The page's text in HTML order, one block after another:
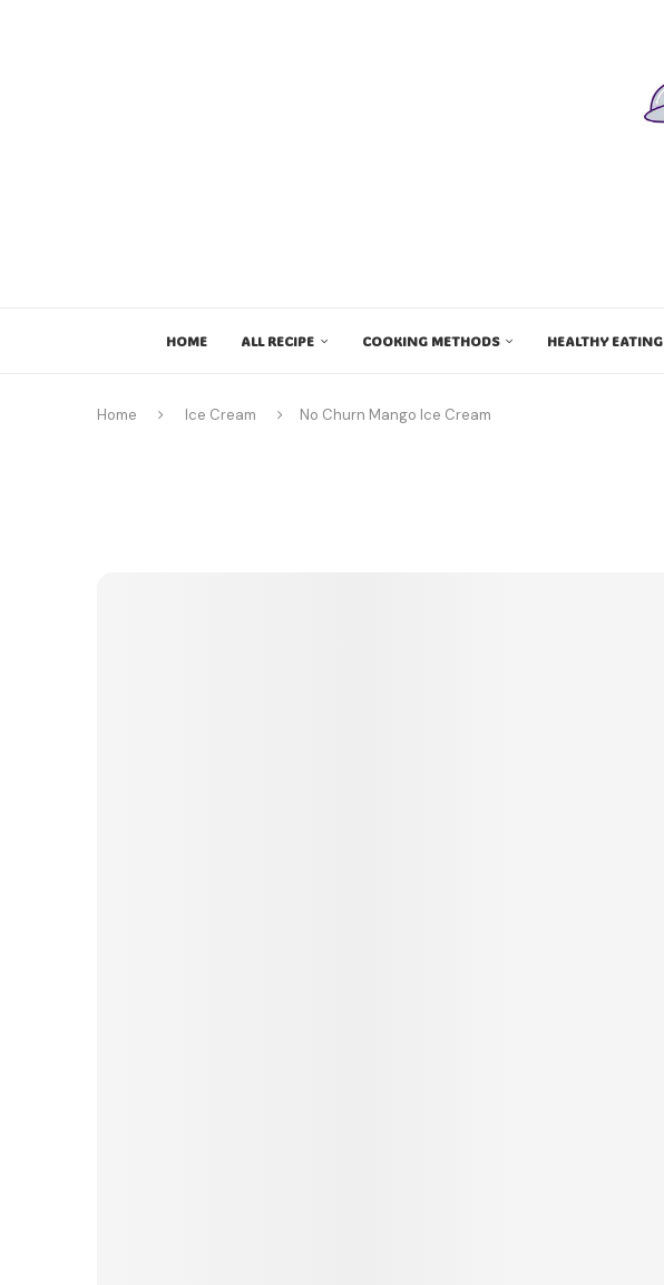
HOME ALL RECIPE COOKING METHODS HEALTHY EATING
Home Ice Cream No Churn Mango Ice Cream